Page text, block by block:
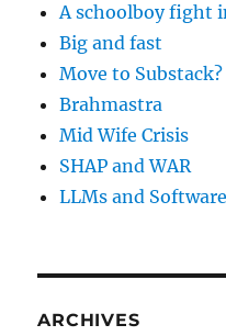
A schoolboy fight
Big and fast
Move to Substack?
Brahmastra
Mid Wife Crisis
SHAP and WAR
LLMs and
ARCHIVES